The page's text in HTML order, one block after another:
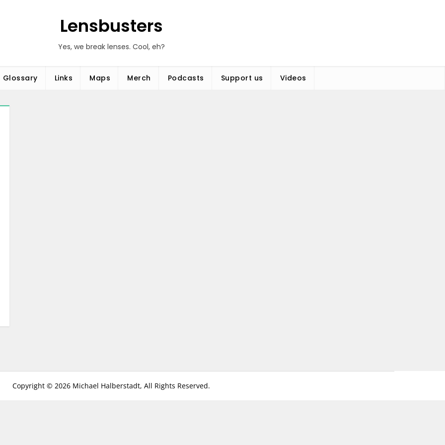
Lensbusters
Yes, we break lenses. Cool, eh?
Glossary Links Maps Merch Podcasts Support us Videos
Copyright © 2026 Michael Halberstadt, All Rights Reserved.